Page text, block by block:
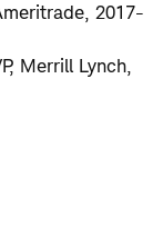
2017-
Merrill Lynch,